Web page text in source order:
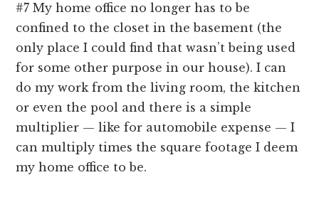
#7 My home office no longer has to be
confined to the closet in the basement (the
only place I could find that wasn’t being used
for some other purpose in our house). I can
do my work from the living room, the kitchen
or even the pool and there is a simple
multiplier — like for automobile expense — I
can multiply times the square footage I deem
my home office to be.